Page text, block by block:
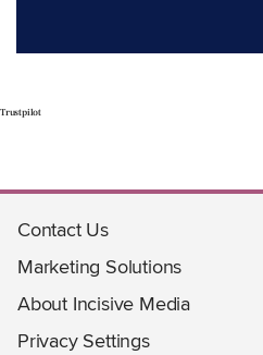
Trustpilot
Contact Us
Marketing Solutions
About Incisive Media
Privacy Settings